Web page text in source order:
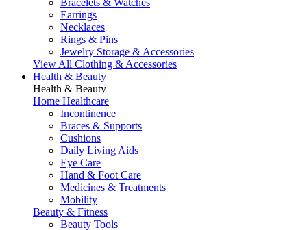
Bracelets & Watches
Earrings
Necklaces
Rings & Pins
Jewelry Storage & Accessories
View All Clothing & Accessories
Health & Beauty
Health & Beauty
Home Healthcare
Incontinence
Braces & Supports
Cushions
Daily Living Aids
Eye Care
Hand & Foot Care
Medicines & Treatments
Mobility
Beauty & Fitness
Beauty Tools